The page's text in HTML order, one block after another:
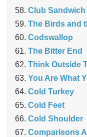
Club Sandwich
The Birds and
Codswallop
The Bitter End
Think Outside
You Are What
Cold Turkey
Cold Feet
Cold Shoulder
Comparisons